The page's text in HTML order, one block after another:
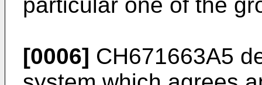
particular one of the
[0006] CH671663A5